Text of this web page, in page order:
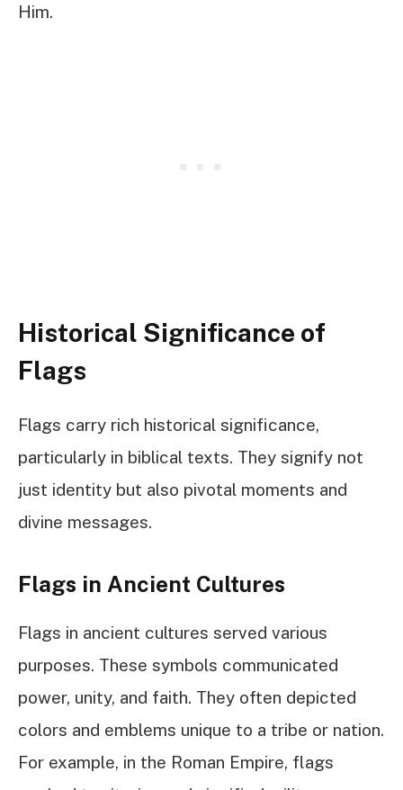
Him.
Historical Significance of
Flags
Flags carry rich historical significance,
particularly in biblical texts. They signify not
just identity but also pivotal moments and
divine messages.
Flags in Ancient Cultures
Flags in ancient cultures served various
purposes. These symbols communicated
power, unity, and faith. They often depicted
colors and emblems unique to a tribe or nation.
For example, in the Roman Empire, flags